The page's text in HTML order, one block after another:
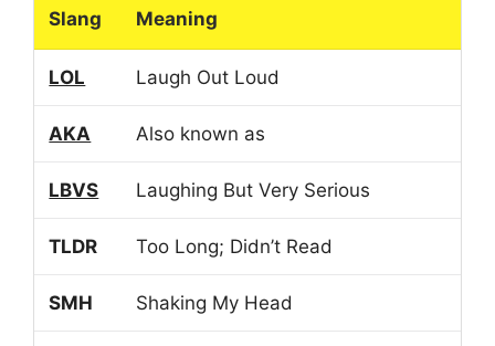
Slang Meaning
LOL Laugh Out Loud
AKA Also known as
LBVS Laughing But Very Serious
TLDR Too Long; Didn’t Read
SMH Shaking My Head